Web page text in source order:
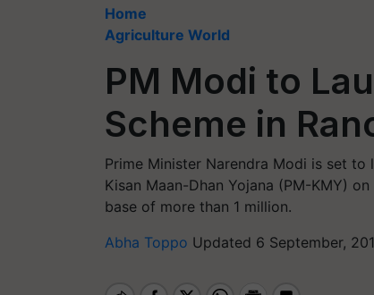
Home
Agriculture World
PM Modi to
Scheme in
Prime Minister Narendra Modi is set to
Kisan Maan-Dhan Yojana (PM-KMY)
base of more than 1 million.
Abha Toppo Updated 6 September,